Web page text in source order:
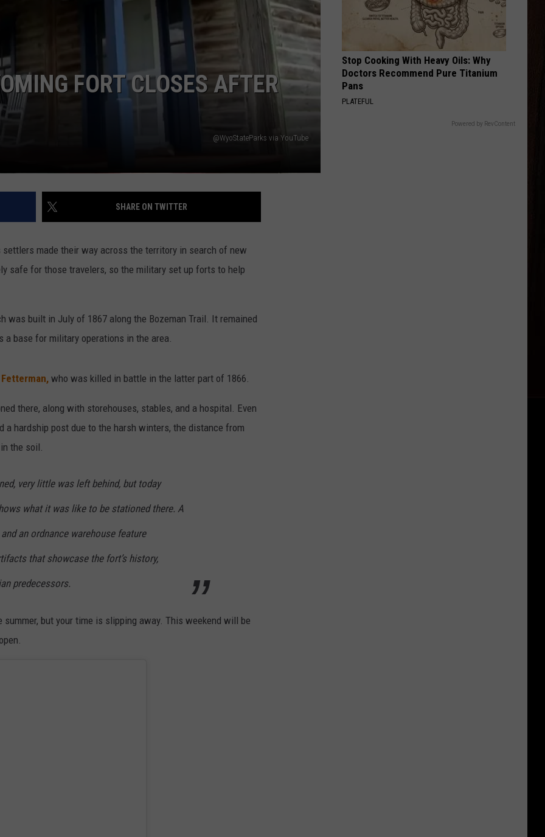
DAILY NEWSLETTER
Release Special)
Mccreery
BOTTLE ROCKETS
Scotty Mccreery
Bottle Rockets (feat. Hootie & The Blowfish) - Single
VIEW ALL RECENTLY PLAYED SONGS
FORT CLOSES AFTER
@WyoStateParks via YouTube
SHARE ON TWITTER
made their way across the territory in search of new
safe for those travelers, so the military set up forts to help
was built in July of 1867 along the Bozeman Trail. It remained
base for military operations in the area.
who was killed in battle in the latter part of 1866.
there, along with storehouses, stables, and a hospital. Even
hardship post due to the harsh winters, the distance from
the soil.
very little was left behind, but today
what it was like to be stationed there. A
an ordnance warehouse feature
that showcase the fort’s history,
predecessors.
but your time is slipping away. This weekend will be
Stop Cooking With Heavy Oils: Why
Doctors Recommend Pure Titanium
Pans
PLATEFUL
Powered by RevContent